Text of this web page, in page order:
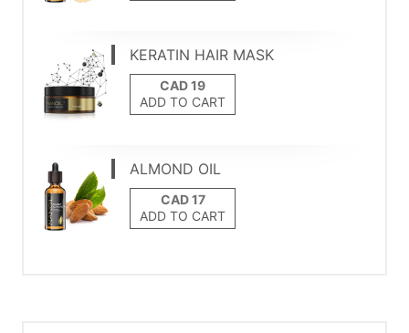
KERATIN HAIR MASK
ADD TO CART
ALMOND OIL
ADD TO CART